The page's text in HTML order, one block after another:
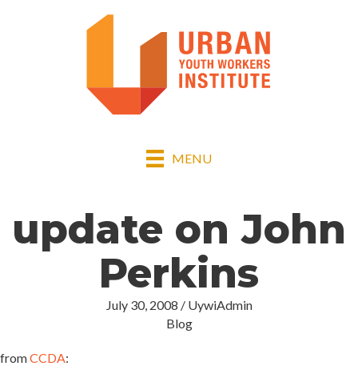
MENU
update on John
Perkins
July 30, 2008 / UywiAdmin
Blog
fromCCDA: